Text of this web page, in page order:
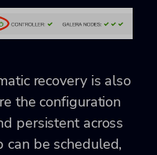
recovery is also
the configuration
persistent across
can be scheduled,